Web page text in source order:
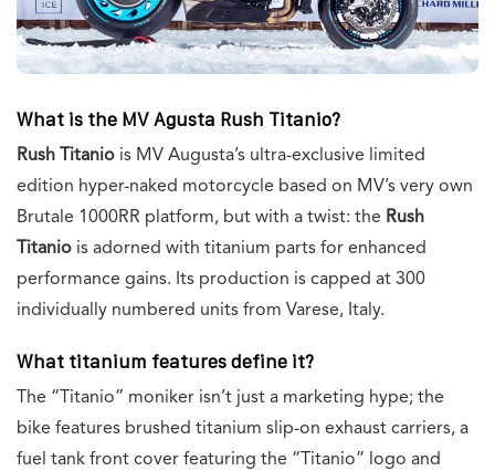
What is the MV Agusta Rush Titanio?
Rush Titanio is MV Augusta’s ultra-exclusive limited
edition hyper-naked motorcycle based on MV’s very own
Brutale 1000RR platform, but with a twist: the Rush
Titanio is adorned with titanium parts for enhanced
performance gains. Its production is capped at 300
individually numbered units from Varese, Italy.
What titanium features define it?
The “Titanio” moniker isn’t just a marketing hype; the
bike features brushed titanium slip-on exhaust carriers, a
fuel tank front cover featuring the “Titanio” logo and